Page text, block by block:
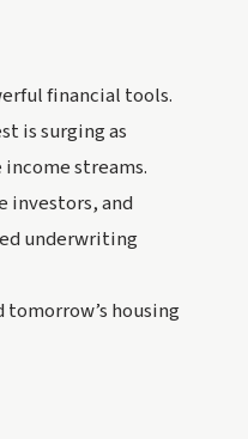
financial tools.
is surging as
streams.
investors, and
underwriting
tomorrow’s housing